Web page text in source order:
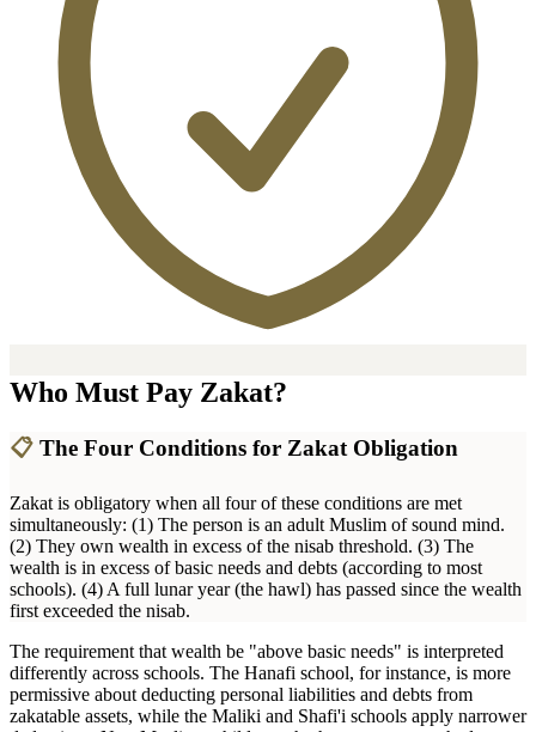
Who Must Pay Zakat?
📋 The Four Conditions for Zakat Obligation
Zakat is obligatory when all four of these conditions are met
simultaneously: (1) The person is an adult Muslim of sound mind.
(2) They own wealth in excess of the nisab threshold. (3) The
wealth is in excess of basic needs and debts (according to most
schools). (4) A full lunar year (the hawl) has passed since the wealth
first exceeded the nisab.
The requirement that wealth be "above basic needs" is interpreted
differently across schools. The Hanafi school, for instance, is more
permissive about deducting personal liabilities and debts from
zakatable assets, while the Maliki and Shafi'i schools apply narrower